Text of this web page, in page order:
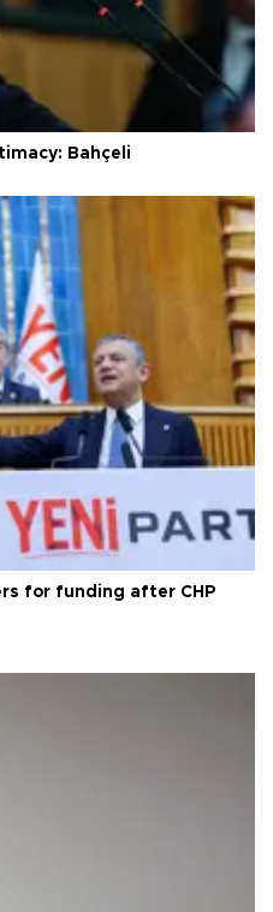
Bahçeli
for funding after CHP